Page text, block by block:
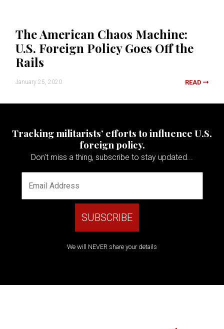
The American Chaos Machine:
U.S. Foreign Policy Goes Off the
Rails
January 25, 2020 READ
Tracking militarists’ efforts to influence U.S.
foreign policy.
Don't miss a thing, subscribe to stay updated...
We will NEVER share your details